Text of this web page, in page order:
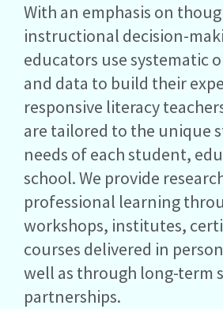
With an emphasis on
instructional decision-
educators use systematic
and data to build their
responsive literacy
are tailored to the unique
needs of each student,
school. We provide
professional learning
workshops, institutes,
courses delivered in
well as through long-term
partnerships.